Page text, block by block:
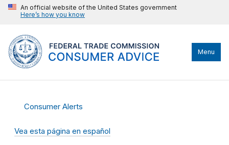
An official website of the United States government
Here’s how you know
Menu
Consumer Alerts
Vea esta página en español